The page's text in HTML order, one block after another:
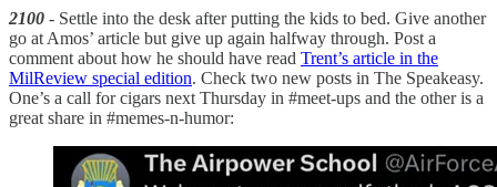
2100 - Settle into the desk after putting the kids to bed. Give another
go at Amos’ article but give up again halfway through. Post a
comment about how he should have read Trent’s article in the
MilReview special edition. Check two new posts in The Speakeasy.
One’s a call for cigars next Thursday in #meet-ups and the other is a
great share in #memes-n-humor: